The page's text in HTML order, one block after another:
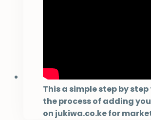
This a simple step by
the process of adding
on jukiwa.co.ke for